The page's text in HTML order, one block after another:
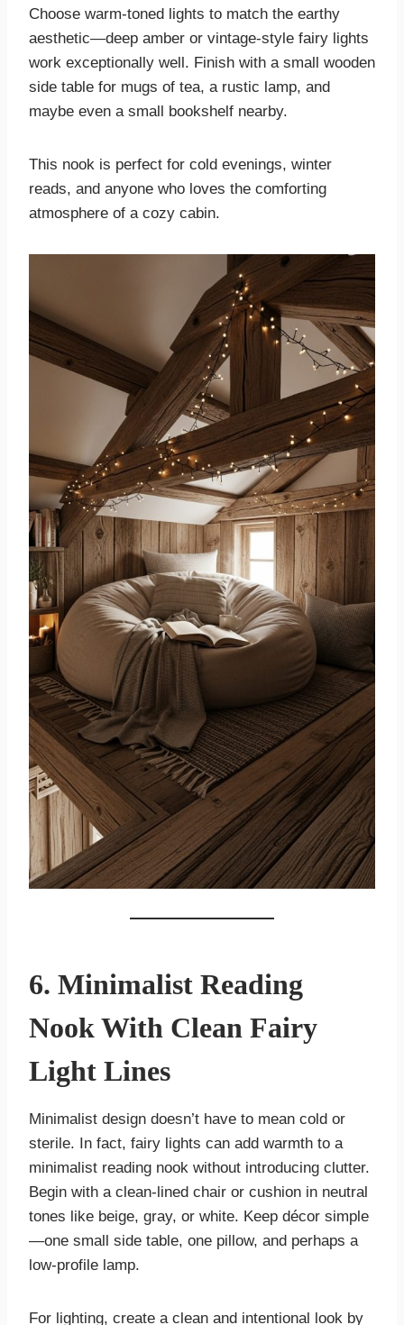
Choose warm-toned lights to match the earthy
aesthetic—deep amber or vintage-style fairy lights
work exceptionally well. Finish with a small wooden
side table for mugs of tea, a rustic lamp, and
maybe even a small bookshelf nearby.
This nook is perfect for cold evenings, winter
reads, and anyone who loves the comforting
atmosphere of a cozy cabin.
6. Minimalist Reading
Nook With Clean Fairy
Light Lines
Minimalist design doesn’t have to mean cold or
sterile. In fact, fairy lights can add warmth to a
minimalist reading nook without introducing clutter.
Begin with a clean-lined chair or cushion in neutral
tones like beige, gray, or white. Keep décor simple
—one small side table, one pillow, and perhaps a
low-profile lamp.
For lighting, create a clean and intentional look by